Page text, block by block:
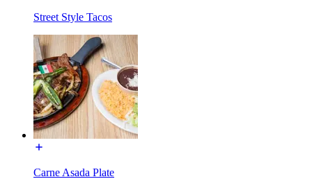
Street Style Tacos
Carne Asada Plate